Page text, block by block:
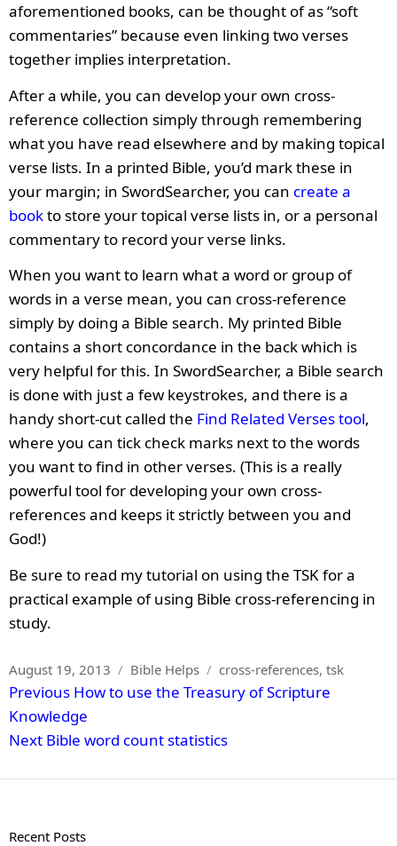
aforementioned books, can be thought of as “soft
commentaries” because even linking two verses
together implies interpretation.
After a while, you can develop your own cross-
reference collection simply through remembering
what you have read elsewhere and by making topical
verse lists. In a printed Bible, you’d mark these in
your margin; in SwordSearcher, you can create a
bookto store your topical verse lists in, or a personal
commentary to record your verse links.
When you want to learn what a word or group of
words in a verse mean, you can cross-reference
simply by doing a Bible search. My printed Bible
contains a short concordance in the back which is
very helpful for this. In SwordSearcher, a Bible search
is done with just a few keystrokes, and there is a
handy short-cut called the Find Related Verses tool,
where you can tick check marks next to the words
you want to find in other verses. (This is a really
powerful tool for developing your own cross-
references and keeps it strictly between you and
God!)
Be sure to read my tutorial on using the TSK for a
practical example of using Bible cross-referencing in
study.
Posted
on
August 19, 2013 Categories
Bible Helps Tags
cross-references,tsk
Post
navigation
Previous Previous
post:
How to use the Treasury of Scripture
Knowledge
Next Next
Bible word count statistics
Recent Posts